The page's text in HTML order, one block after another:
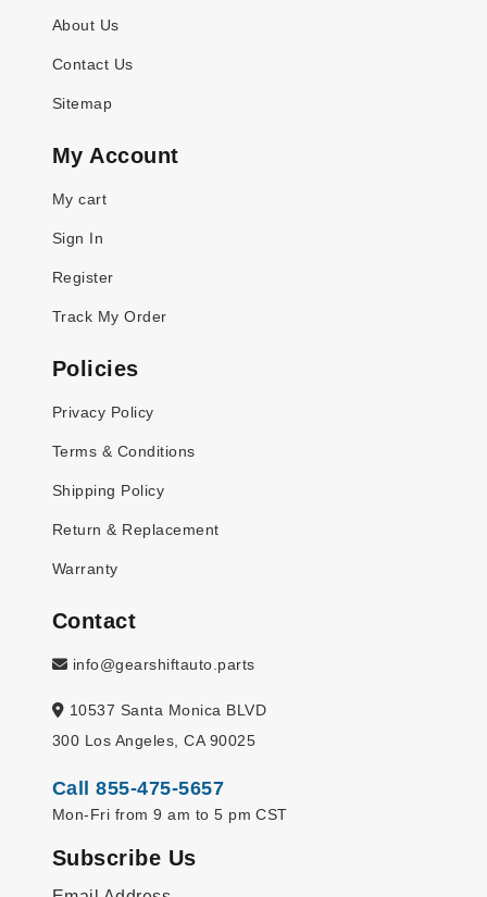
About Us
Contact Us
Sitemap
My Account
My cart
Sign In
Register
Track My Order
Policies
Privacy Policy
Terms & Conditions
Shipping Policy
Return & Replacement
Warranty
Contact
info@gearshiftauto.parts
10537 Santa Monica BLVD
300 Los Angeles, CA 90025
Call 855-475-5657
Mon-Fri from 9 am to 5 pm CST
Subscribe Us